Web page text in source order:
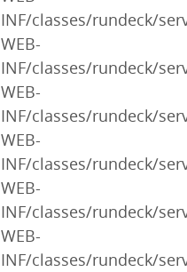
INF/classes/rundeck/
WEB-
INF/classes/rundeck/
WEB-
INF/classes/rundeck/
WEB-
INF/classes/rundeck/
WEB-
INF/classes/rundeck/
WEB-
INF/classes/rundeck/